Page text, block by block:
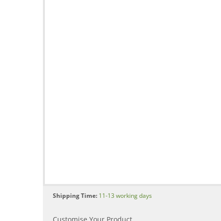
Shipping Time: 11-13 working days